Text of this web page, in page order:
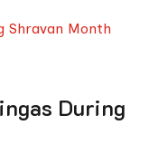
During